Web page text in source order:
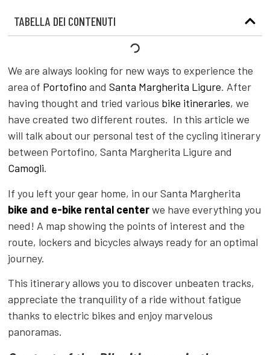
TABELLA DEI CONTENUTI
We are always looking for new ways to experience the
area of Portofino andSanta Margherita Ligure. After
having thought and tried various bike itineraries, we
have created two different routes. In this article we
will talk about our personal test of the cycling itinerary
between Portofino, Santa Margherita Ligure and
Camogli.
If you left your gear home, in our Santa Margherita
bike and e-bike rental centerwe have everything you
need! A map showing the points of interest and the
route, lockers and bicycles always ready for an optimal
journey.
This itinerary allows you to discover unbeaten tracks,
appreciate the tranquility of a ride without fatigue
thanks to electric bikes and enjoy marvelous
panoramas.